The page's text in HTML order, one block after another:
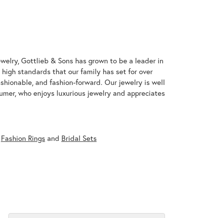
Gottlieb & Sons has grown to be a leader in
standards that our family has set for over
and fashion-forward. Our jewelry is well
who enjoys luxurious jewelry and appreciates
Fashion Ringsand Bridal Sets